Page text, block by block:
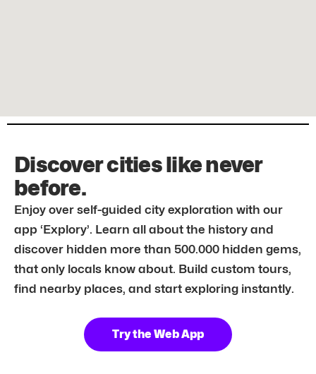
Discover cities like never
before.
Enjoy over self-guided city exploration with our
app ‘Explory’. Learn all about the history and
discover hidden more than 500.000 hidden gems,
that only locals know about. Build custom tours,
find nearby places, and start exploring instantly.
Try the Web App